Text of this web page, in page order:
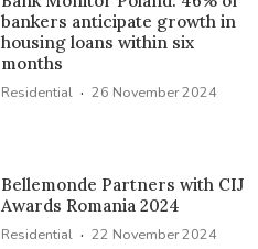
bankers anticipate growth in
housing loans within six
months
Residential · 26 November 2024
Bellemonde Partners with CIJ
Awards Romania 2024
Residential · 22 November 2024